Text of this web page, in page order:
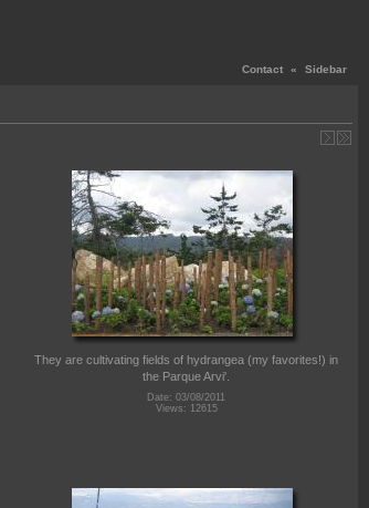
Contact « Sidebar
They are cultivating fields of hydrangea (my favorites!) in
the Parque Arvi'.
Date: 03/08/2011
Views: 12615